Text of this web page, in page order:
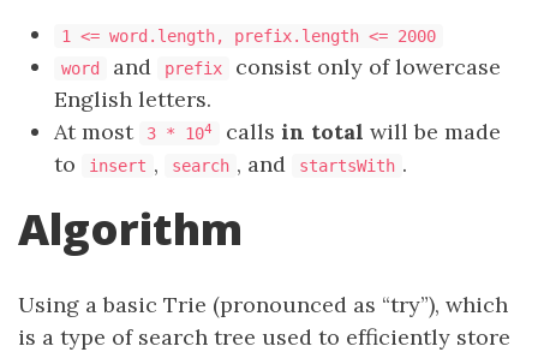
1 <= word.length, prefix.length <= 2000
word
and prefix
consist only of lowercase
English letters.
At most
3 * 104 calls in total will be made
to
insert , search , and startsWith .
Algorithm
Using a basic Trie (pronounced as “try”), which
is a type of search tree used to efficiently store